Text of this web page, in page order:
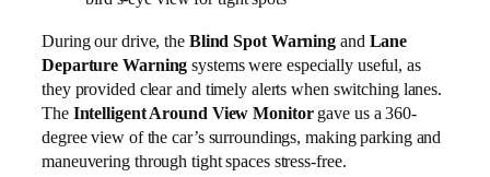
During our drive, the Blind Spot Warning and Lane
Departure Warning systems were especially useful, as
they provided clear and timely alerts when switching lanes.
The Intelligent Around View Monitorgave us a 360-
degree view of the car’s surroundings, making parking and
maneuvering through tight spaces stress-free.